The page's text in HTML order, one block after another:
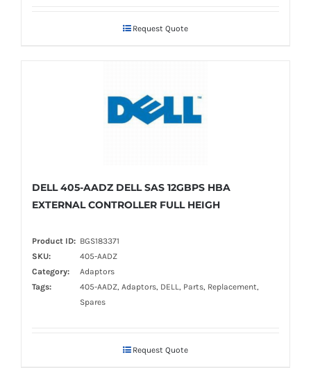
Request Quote
DELL 405-AADZ DELL SAS 12GBPS HBA
EXTERNAL CONTROLLER FULL HEIGH
Product ID: BGS183371
SKU:
405-AADZ
Category:
Adaptors
Tags:
405-AADZ, Adaptors, DELL, Parts, Replacement,
Spares
Request Quote